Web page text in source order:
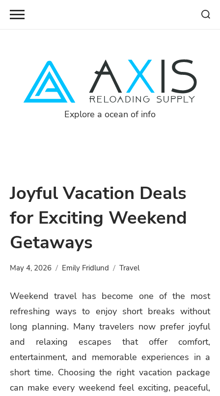
Skip
Explore a ocean of info
Joyful Vacation Deals
for Exciting Weekend
Getaways
May 4, 2026 Emily Fridlund Travel
Weekend travel has become one of the most
refreshing ways to enjoy short breaks without
long planning. Many travelers now prefer joyful
and relaxing escapes that offer comfort,
entertainment, and memorable experiences in a
short time. Choosing the right vacation package
can make every weekend feel exciting, peaceful,